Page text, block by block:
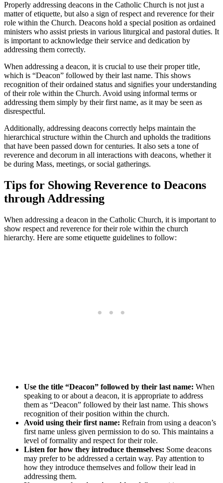
Properly addressing deacons in the Catholic Church is not just a
matter of etiquette, but also a sign of respect and reverence for their
role within the Church. Deacons hold a special position as ordained
ministers who assist priests in various liturgical and pastoral duties. It
is important to acknowledge their service and dedication by
addressing them correctly.
When addressing a deacon, it is crucial to use their proper title,
which is “Deacon” followed by their last name. This shows
recognition of their ordained status and signifies your understanding
of their role within the Church. Avoid using informal terms or
addressing them simply by their first name, as it may be seen as
disrespectful.
Additionally, addressing deacons correctly helps maintain the
hierarchical structure within the Church and upholds the traditions
that have been passed down for centuries. It also sets a tone of
reverence and decorum in all interactions with deacons, whether it
be during Mass, meetings, or social gatherings.
Tips for Showing Reverence to Deacons
through Addressing
When addressing a deacon in the Catholic Church, it is important to
show respect and reverence for their role within the church
hierarchy. Here are some etiquette guidelines to follow:
Use the title “Deacon” followed by their last name: When
speaking to or about a deacon, it is appropriate to address
them as “Deacon” followed by their last name. This shows
recognition of their position within the church.
Avoid using their first name: Refrain from using a deacon’s
first name unless given permission to do so. This maintains a
level of formality and respect for their role.
Listen for how they introduce themselves: Some deacons
may prefer to be addressed a certain way. Pay attention to
how they introduce themselves and follow their lead in
addressing them.